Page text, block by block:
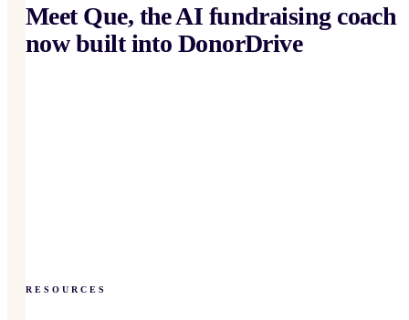
Meet Que, the AI fundraising coach
now built into DonorDrive
RESOURCES